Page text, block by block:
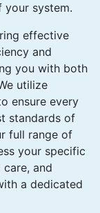
your system.
effective
and
you with both
utilize
ensure every
standards of
full range of
your specific
and
a dedicated